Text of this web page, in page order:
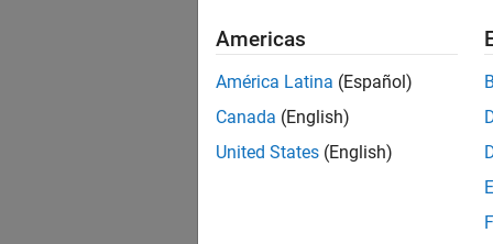
Americas
América Latina (Español)
Canada (English)
United States (English)